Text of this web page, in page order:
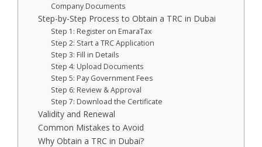
Company Documents
Step-by-Step Process to Obtain a TRC in Dubai
Step 1: Register on EmaraTax
Step 2: Start a TRC Application
Step 3: Fill in Details
Step 4: Upload Documents
Step 5: Pay Government Fees
Step 6: Review & Approval
Step 7: Download the Certificate
Validity and Renewal
Common Mistakes to Avoid
Why Obtain a TRC in Dubai?